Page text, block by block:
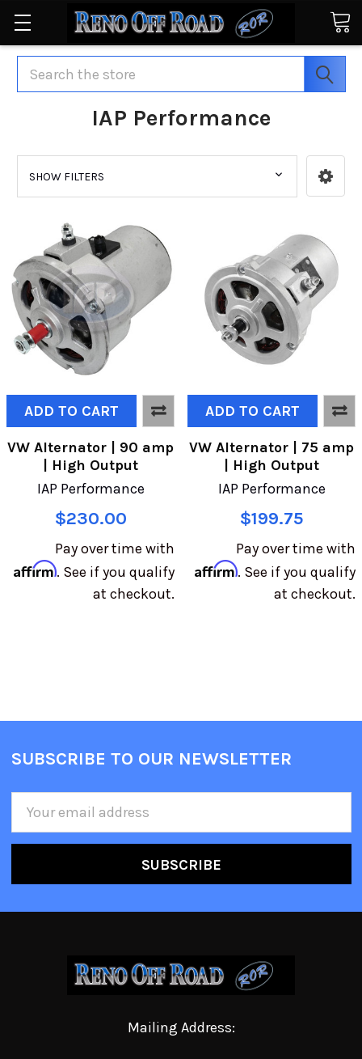
Search
IAP Performance
SHOW FILTERS
ADD TO CART
VW Alternator | 90 amp
| High Output
IAP Performance
$230.00
Pay over time with
Affirm. See if you qualify
at checkout.
ADD TO CART
VW Alternator | 75 amp
| High Output
IAP Performance
$199.75
Pay over time with
Affirm. See if you qualify
at checkout.
SUBSCRIBE TO OUR NEWSLETTER
Mailing Address: